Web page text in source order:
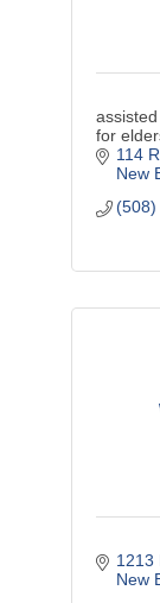
for
114
New
1213
New